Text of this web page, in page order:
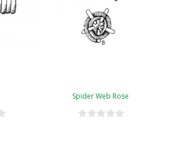
Spider Web Rose